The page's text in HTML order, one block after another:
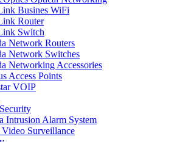
Busines WiFi
Router
Switch
Network Routers
Network Switches
Networking Accessories
Access Points
VOIP
Intrusion Alarm System
Surveillance